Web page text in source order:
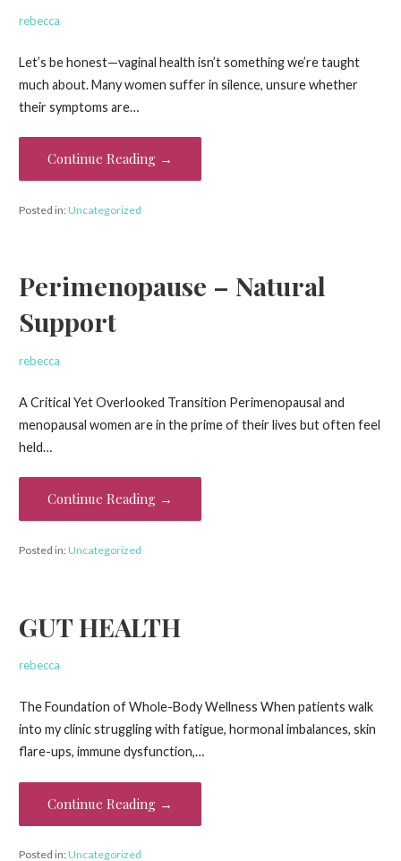
rebecca
Let’s be honest—vaginal health isn’t something we’re taught
much about. Many women suffer in silence, unsure whether
their symptoms are…
Continue Reading →
Posted in:Uncategorized
Perimenopause – Natural
Support
rebecca
A Critical Yet Overlooked Transition Perimenopausal and
menopausal women are in the prime of their lives but often feel
held…
Continue Reading →
Posted in:Uncategorized
GUT HEALTH
rebecca
The Foundation of Whole-Body Wellness When patients walk
into my clinic struggling with fatigue, hormonal imbalances, skin
flare-ups, immune dysfunction,…
Continue Reading →
Posted in:Uncategorized